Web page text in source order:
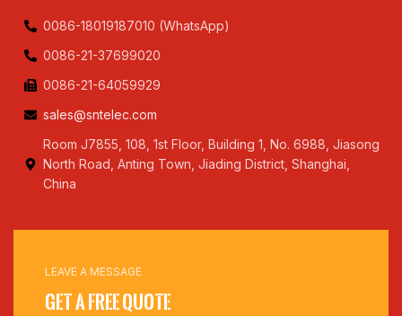
0086-18019187010 (WhatsApp)
0086-21-37699020
0086-21-64059929
sales@sntelec.com
Room J7855, 108, 1st Floor, Building 1, No. 6988, Jiasong
North Road, Anting Town, Jiading District, Shanghai,
China
LEAVE A MESSAGE
Get a Free Quote